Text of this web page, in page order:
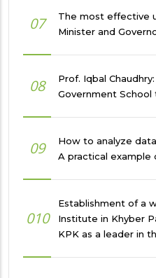
07
The most effective
Minister and
08
Prof. Iqbal
Government
09
How to analyze
A practical example
010
Establishment of a
Institute in Khyber
KPK as a leader in